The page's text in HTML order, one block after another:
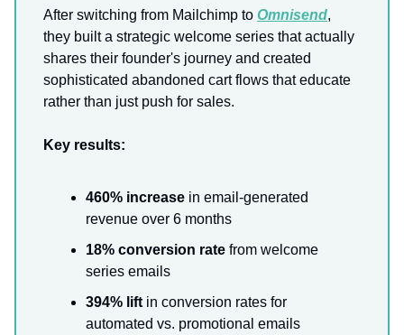
After switching from Mailchimp to Omnisend,
they built a strategic welcome series that actually
shares their founder's journey and created
sophisticated abandoned cart flows that educate
rather than just push for sales.
Key results:
460% increase in email-generated
revenue over 6 months
18% conversion rate from welcome
series emails
394% lift in conversion rates for
automated vs. promotional emails